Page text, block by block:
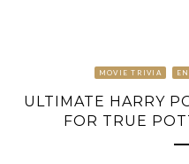
MOVIE TRIVIA
ULTIMATE HARRY
FOR TRUE